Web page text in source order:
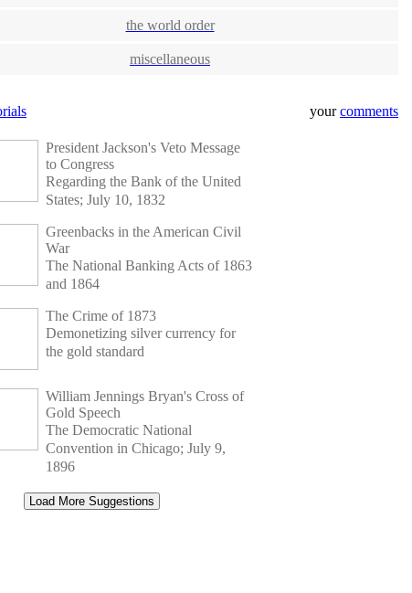
the world order
miscellaneous
yourcomments
President Jackson's Veto Message
to Congress
Regarding the Bank of the United
States; July 10, 1832
Greenbacks in the American Civil
War
The National Banking Acts of 1863
and 1864
The Crime of 1873
Demonetizing silver currency for
the gold standard
William Jennings Bryan's Cross of
Gold Speech
The Democratic National
Convention in Chicago; July 9,
1896
Load More Suggestions